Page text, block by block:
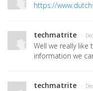
https://
techmatrite ·
Well we really like
information we
techmatrite ·